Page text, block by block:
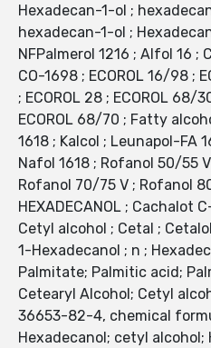
Hexadecan-1-ol ;
hexadecan-1-ol ;
NFPalmerol 1216 ; Alfol 16 ;
CO-1698 ; ECOROL 16/98 ;
; ECOROL 28 ; ECOROL 68/
ECOROL 68/70 ; Fatty
1618 ; Kalcol ; Leunapol-FA
Nafol 1618 ; Rofanol 50/55
Rofanol 70/75 V ; Rofanol
HEXADECANOL ; Cachalot
Cetyl alcohol ; Cetal ;
1-Hexadecanol ; n ;
Palmitate; Palmitic acid;
Cetearyl Alcohol; Cetyl
36653-82-4, chemical
Hexadecanol; cetyl